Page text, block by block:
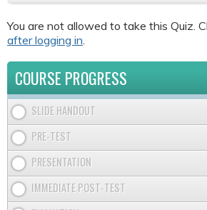
You are not allowed to take this Quiz.
after logging in
COURSE PROGRESS
SLIDE HANDOUT
PRE-TEST
PRESENTATION
IMMEDIATE POST-TEST